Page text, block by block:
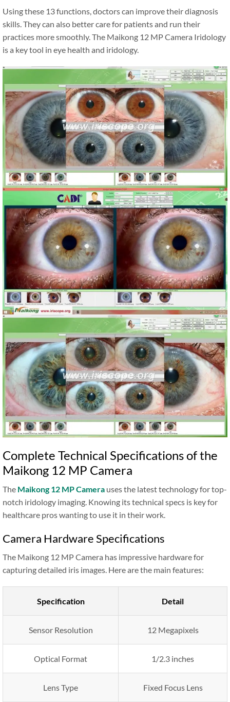
Using these 13 functions, doctors can improve their diagnosis
skills. They can also better care for patients and run their
practices more smoothly. The Maikong 12 MP Camera Iridology
is a key tool in eye health and iridology.
Complete Technical Specifications of the
Maikong 12 MP Camera
The Maikong 12 MP Camera uses the latest technology for top-
notch iridology imaging. Knowing its technical specs is key for
healthcare pros wanting to use it in their work.
Camera Hardware Specifications
The Maikong 12 MP Camera has impressive hardware for
capturing detailed iris images. Here are the main features:
Specification Detail
Sensor Resolution 12 Megapixels
Optical Format 1/2.3 inches
Lens Type Fixed Focus Lens